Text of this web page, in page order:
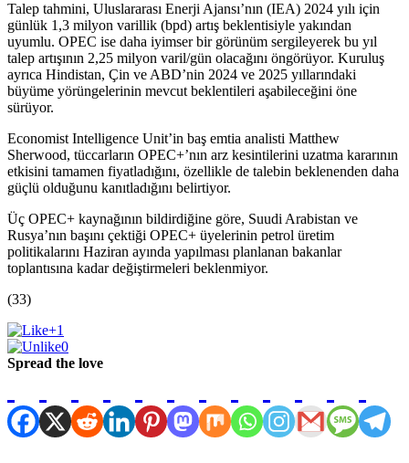
Talep tahmini, Uluslararası Enerji Ajansı’nın (IEA) 2024 yılı için
günlük 1,3 milyon varillik (bpd) artış beklentisiyle yakından
uyumlu. OPEC ise daha iyimser bir görünüm sergileyerek bu yıl
talep artışının 2,25 milyon varil/gün olacağını öngörüyor. Kuruluş
ayrıca Hindistan, Çin ve ABD’nin 2024 ve 2025 yıllarındaki
büyüme yörüngelerinin mevcut beklentileri aşabileceğini öne
sürüyor.
Economist Intelligence Unit’in baş emtia analisti Matthew
Sherwood, tüccarların OPEC+’nın arz kesintilerini uzatma kararının
etkisini tamamen fiyatladığını, özellikle de talebin beklenenden daha
güçlü olduğunu kanıtladığını belirtiyor.
Üç OPEC+ kaynağının bildirdiğine göre, Suudi Arabistan ve
Rusya’nın başını çektiği OPEC+ üyelerinin petrol üretim
politikalarını Haziran ayında yapılması planlanan bakanlar
toplantısına kadar değiştirmeleri beklenmiyor.
(33)
+1
0
Spread the love